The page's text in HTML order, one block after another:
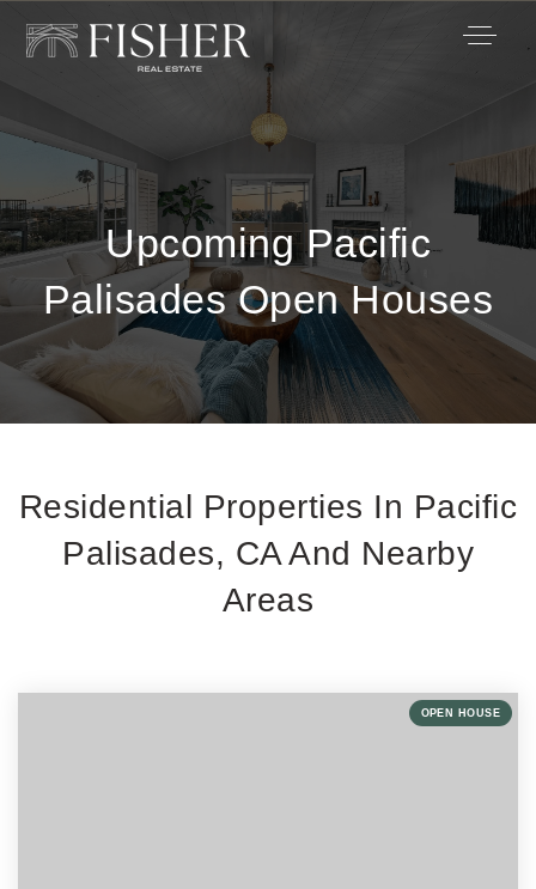
Upcoming Pacific
Palisades Open Houses
Residential Properties In Pacific
Palisades, CA And Nearby
Areas
OPEN HOUSE